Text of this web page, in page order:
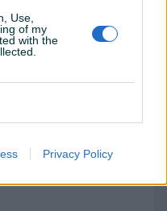
Use,
of my
with the
Privacy Policy